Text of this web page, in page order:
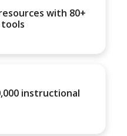
with 80+
instructional